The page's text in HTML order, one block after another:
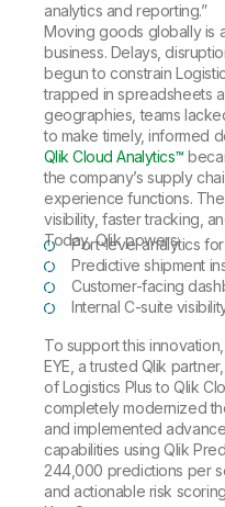
analytics and reporting.”
Moving goods globally is
business. Delays,
begun to constrain
trapped in spreadsheets
geographies, teams
to make timely, informed
Qlik Cloud Analytics™
the company’s supply
experience functions.
visibility, faster tracking,
Today, Qlik powers:
Port-level analytics
Predictive shipment
Customer-facing
Internal C-suite
To support this
EYE, a trusted Qlik
of Logistics Plus to Qlik
completely modernized
and implemented
capabilities using Qlik
244,000 predictions per
and actionable risk